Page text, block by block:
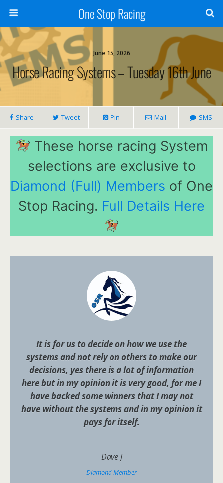
One Stop Racing
June 15, 2026
Horse Racing Systems – Tuesday 16th June
Share Tweet Pin Mail SMS
These horse racing System
selections are exclusive to
Diamond (Full) Members of One
Stop Racing. Full Details Here
It is for us to decide on how we use the
systems and not rely on others to make our
decisions, yes there is a lot of information
here but in my opinion it is very good, for me I
have backed some winners that I may not
have without the systems and in my opinion it
pays for itself.
Dave J
Diamond Member